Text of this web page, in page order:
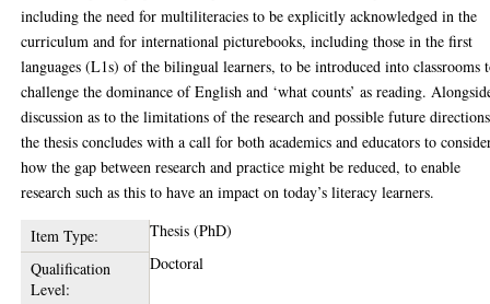
including the need for multiliteracies to be explicitly acknowledged in the
curriculum and for international picturebooks, including those in the first
languages (L1s) of the bilingual learners, to be introduced into classrooms
challenge the dominance of English and ‘what counts’ as reading.
discussion as to the limitations of the research and possible future
the thesis concludes with a call for both academics and educators to
how the gap between research and practice might be reduced, to enable
research such as this to have an impact on today’s literacy learners.
Item Type:
Thesis (PhD)
Qualification
Level:
Doctoral